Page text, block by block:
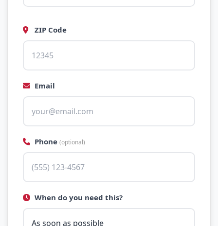
ZIP Code
Email
Phone (optional)
When do you need this?